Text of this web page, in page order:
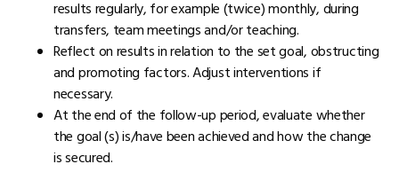
results regularly, for example (twice) monthly, during
transfers, team meetings and/or teaching.
Reflect on results in relation to the set goal, obstructing
and promoting factors. Adjust interventions if
necessary.
At the end of the follow-up period, evaluate whether
the goal (s) is/have been achieved and how the change
is secured.